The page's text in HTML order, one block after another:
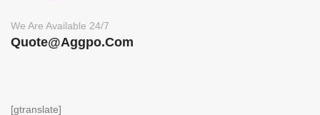
We Are Available 24/7
Quote@aggpo.com
[gtranslate]